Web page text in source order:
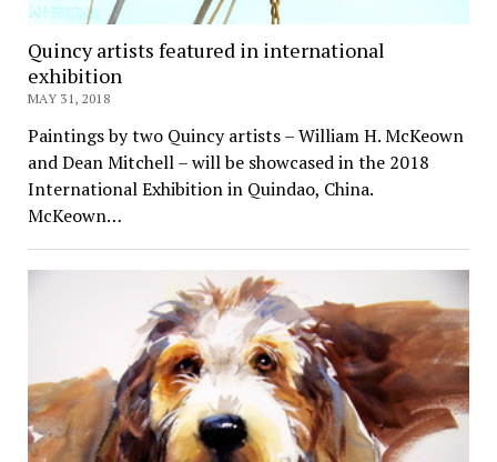
Quincy artists featured in international
exhibition
MAY 31, 2018
Paintings by two Quincy artists – William H. McKeown
and Dean Mitchell – will be showcased in the 2018
International Exhibition in Quindao, China.
McKeown…